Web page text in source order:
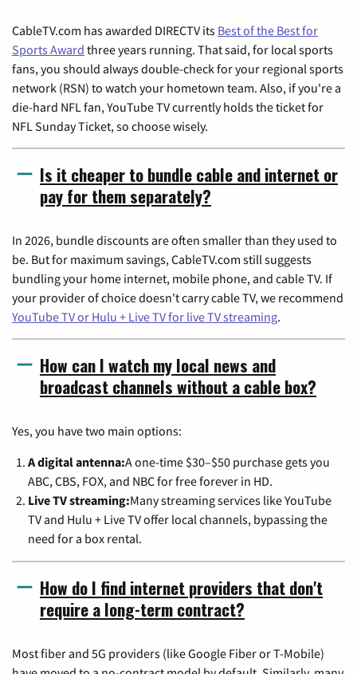
CableTV.com has awarded DIRECTV its Best of the Best for
Sports Award three years running. That said, for local sports
fans, you should always double-check for your regional sports
network (RSN) to watch your hometown team. Also, if you're a
die-hard NFL fan, YouTube TV currently holds the ticket for
NFL Sunday Ticket, so choose wisely.
Is it cheaper to bundle cable and internet or
pay for them separately?
In 2026, bundle discounts are often smaller than they used to
be. But for maximum savings, CableTV.com still suggests
bundling your home internet, mobile phone, and cable TV. If
your provider of choice doesn't carry cable TV, we recommend
YouTube TV or Hulu + Live TV for live TV streaming.
How can I watch my local news and
broadcast channels without a cable box?
Yes, you have two main options:
A digital antenna:A one-time $30–$50 purchase gets you
ABC, CBS, FOX, and NBC for free forever in HD.
Live TV streaming:Many streaming services like YouTube
TV and Hulu + Live TV offer local channels, bypassing the
need for a box rental.
How do I find internet providers that don't
require a long-term contract?
Most fiber and 5G providers (like Google Fiber or T-Mobile)